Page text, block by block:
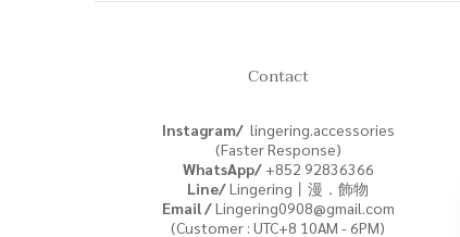
Contact
Instagram/lingering.accessories
(Faster Response)
WhatsApp/+852 92836366
Line/Lingering丨漫．飾物
Email /Lingering0908@gmail.com
(Customer : UTC+8 10AM - 6PM)